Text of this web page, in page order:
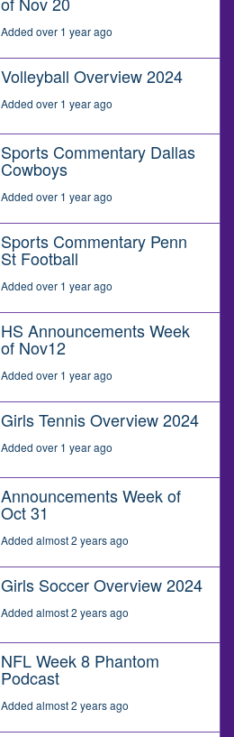
Added over 1 year ago
Volleyball Overview 2024
Added over 1 year ago
Sports Commentary Dallas
Cowboys
Added over 1 year ago
Sports Commentary Penn
St Football
Added over 1 year ago
HS Announcements Week
of Nov12
Added over 1 year ago
Girls Tennis Overview 2024
Added over 1 year ago
Announcements Week of
Oct 31
Added almost 2 years ago
Girls Soccer Overview 2024
Added almost 2 years ago
NFL Week 8 Phantom
Podcast
Added almost 2 years ago